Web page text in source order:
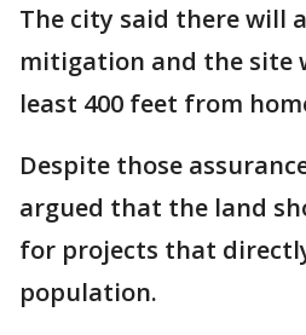
The city said there will
mitigation and the site
least 400 feet from
Despite those
argued that the land
for projects that
population.